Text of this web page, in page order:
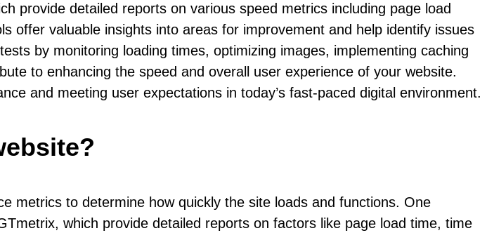
provide detailed reports on various speed metrics including page load
offer valuable insights into areas for improvement and help identify issues
by monitoring loading times, optimizing images, implementing caching
to enhancing the speed and overall user experience of your website.
and meeting user expectations in today’s fast-paced digital environment.
metrics to determine how quickly the site loads and functions. One
which provide detailed reports on factors like page load time, time